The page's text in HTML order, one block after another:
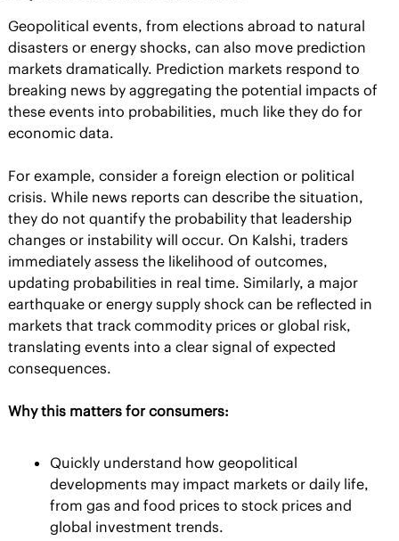
Geopolitical events, from elections abroad to natural
disasters or energy shocks, can also move prediction
markets dramatically. Prediction markets respond to
breaking news by aggregating the potential impacts of
these events into probabilities, much like they do for
economic data.
For example, consider a foreign election or political
crisis. While news reports can describe the situation,
they do not quantify the probability that leadership
changes or instability will occur. On Kalshi, traders
immediately assess the likelihood of outcomes,
updating probabilities in real time. Similarly, a major
earthquake or energy supply shock can be reflected in
markets that track commodity prices or global risk,
translating events into a clear signal of expected
consequences.
Why this matters for consumers:
Quickly understand how geopolitical
developments may impact markets or daily life,
from gas and food prices to stock prices and
global investment trends.